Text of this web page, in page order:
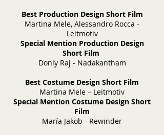
Best Production Design Short Film
Martina Mele, Alessandro Rocca -
Leitmotiv
Special Mention Production Design
Short Film
Donly Raj - Nadakantham
Best Costume Design Short Film
Martina Mele – Leitmotiv
Special Mention Costume Design Short
Film
María Jakob - Rewinder